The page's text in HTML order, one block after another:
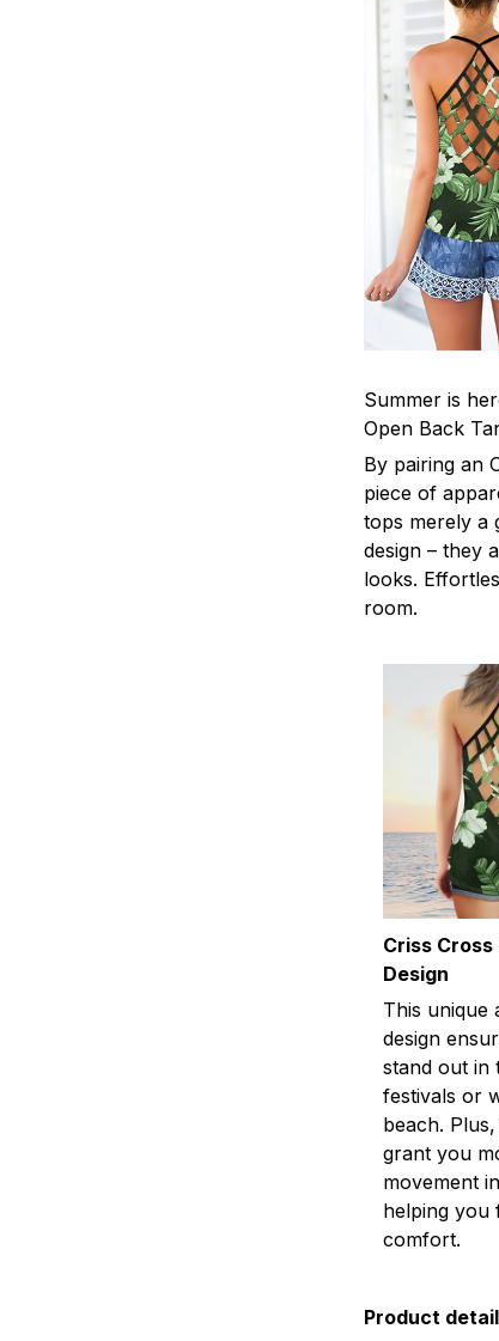
Summer is
Open Back
By pairing an
piece of
tops merely a
design – they
looks.
room.
Criss Cross
Design
This unique
design
stand out in
festivals or
beach.
grant you
movement
helping you
comfort.
Product